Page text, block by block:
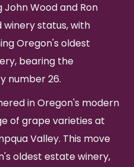
Wood and Ron
winery status, with
Oregon's oldest
bearing the
number 26.
in Oregon's modern
of grape varieties at
Valley. This move
oldest estate winery,